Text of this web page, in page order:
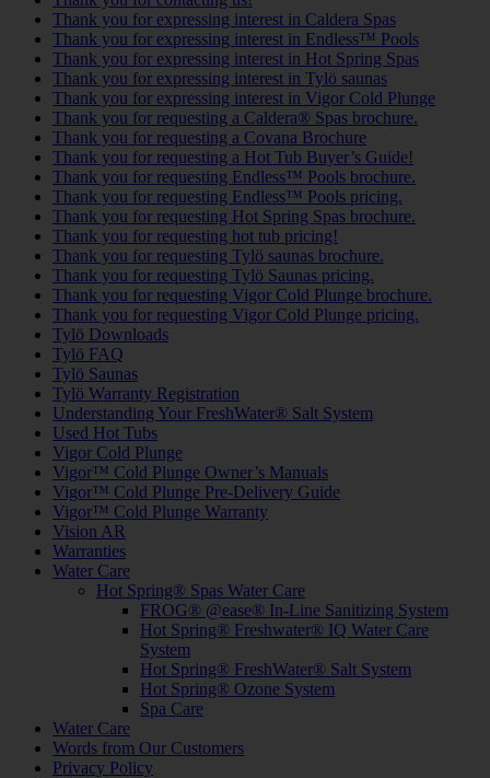
Thank you for expressing interest in Caldera Spas
Thank you for expressing interest in Endless™ Pools
Thank you for expressing interest in Hot Spring Spas
Thank you for expressing interest in Tylö saunas
Thank you for expressing interest in Vigor Cold Plunge
Thank you for requesting a Caldera® Spas brochure.
Thank you for requesting a Covana Brochure
Thank you for requesting a Hot Tub Buyer’s Guide!
Thank you for requesting Endless™ Pools brochure.
Thank you for requesting Endless™ Pools pricing.
Thank you for requesting Hot Spring Spas brochure.
Thank you for requesting hot tub pricing!
Thank you for requesting Tylö saunas brochure.
Thank you for requesting Tylö Saunas pricing.
Thank you for requesting Vigor Cold Plunge brochure.
Thank you for requesting Vigor Cold Plunge pricing.
Tylö Downloads
Tylö FAQ
Tylö Saunas
Tylö Warranty Registration
Understanding Your FreshWater® Salt System
Used Hot Tubs
Vigor Cold Plunge
Vigor™ Cold Plunge Owner’s Manuals
Vigor™ Cold Plunge Pre-Delivery Guide
Vigor™ Cold Plunge Warranty
Vision AR
Warranties
Water Care
Hot Spring® Spas Water Care
FROG® @ease® In-Line Sanitizing System
Hot Spring® Freshwater® IQ Water Care
System
Hot Spring® FreshWater® Salt System
Hot Spring® Ozone System
Spa Care
Water Care
Words from Our Customers
Privacy Policy